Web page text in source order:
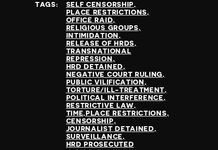
TAGS:
SELF CENSORSHIP
PLACE RESTRICTIONS
OFFICE RAID
RELIGIOUS GROUPS
INTIMIDATION
RELEASE OF HRDS
TRANSNATIONAL
REPRESSION
HRD DETAINED
NEGATIVE COURT RULING
PUBLIC VILIFICATION
TORTURE/ILL-TREATMENT
POLITICAL INTERFERENCE
RESTRICTIVE LAW
TIME,PLACE RESTRICTIONS
CENSORSHIP
JOURNALIST DETAINED
SURVEILLANCE
HRD PROSECUTED